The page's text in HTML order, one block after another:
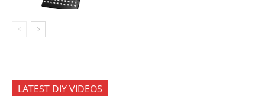
LATEST DIY VIDEOS